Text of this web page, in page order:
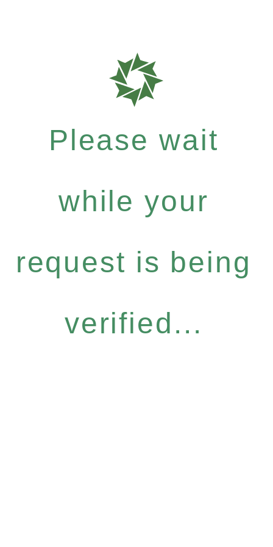
Please wait
while your
request is being
verified...